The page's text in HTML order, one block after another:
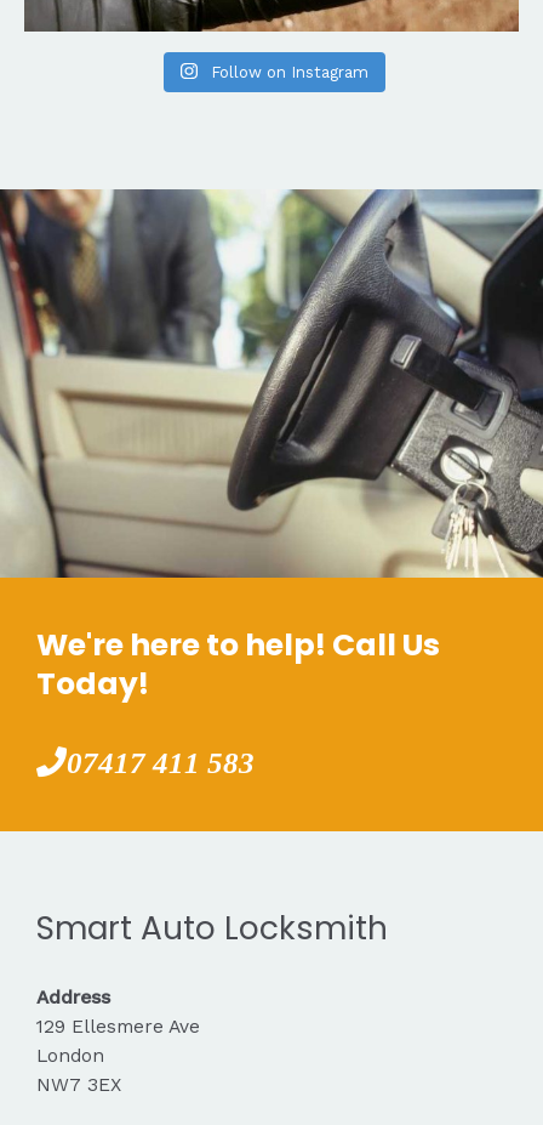
Follow on Instagram
We're here to help! Call Us
Today!
07417 411 583
Smart Auto Locksmith
Address
129 Ellesmere Ave
London
NW7 3EX